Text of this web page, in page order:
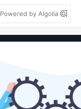
Powered by Algolia